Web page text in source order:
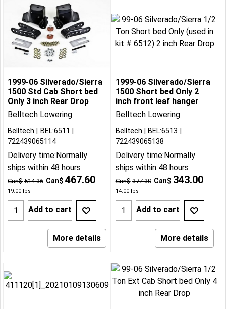
1999-06 Silverado/Sierra
1500 Std Cab Short bed
Only 3 inch Rear Drop
Belltech Lowering
Can$ 514.36 Can$ 467.60
19.00 lbs
Belltech
BEL:6511
722439065114
Delivery time:Normally
ships within 48 hours
Add to cart
More details
1999-06 Silverado/Sierra
1500 Short bed Only 2
inch front leaf hanger
Belltech Lowering
Can$ 377.30 Can$ 343.00
14.00lbs
Belltech
BEL:6513
722439065138
Delivery time:Normally
ships within 48 hours
Add to cart
More details